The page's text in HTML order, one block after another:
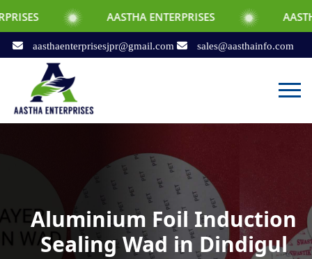
AASTHA ENTERPRISES AASTHA
aasthaenterprisesjpr@gmail.com sales@aasthainfo.com
Aluminium Foil Induction
Sealing Wad in Dindigul